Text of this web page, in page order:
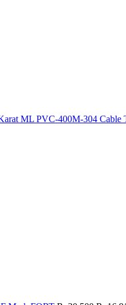
ML PVC-400M-304 Cable